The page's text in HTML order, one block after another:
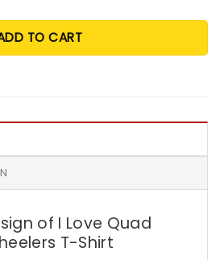
TO CART
of I Love Quad
T-Shirt